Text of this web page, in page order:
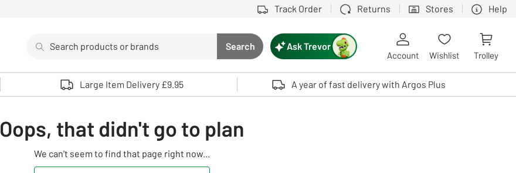
Track Order Returns Stores Help
Search button
Search
Use up and down arrows to review and enter to select. Touch device users, explore by touch or with swipe gestures.
Ask Trevor
Account Wishlist Trolley
Large Item Delivery £9.95 A year of fast delivery with Argos Plus
Oops, that didn't go to plan
We can't seem to find that page right now...